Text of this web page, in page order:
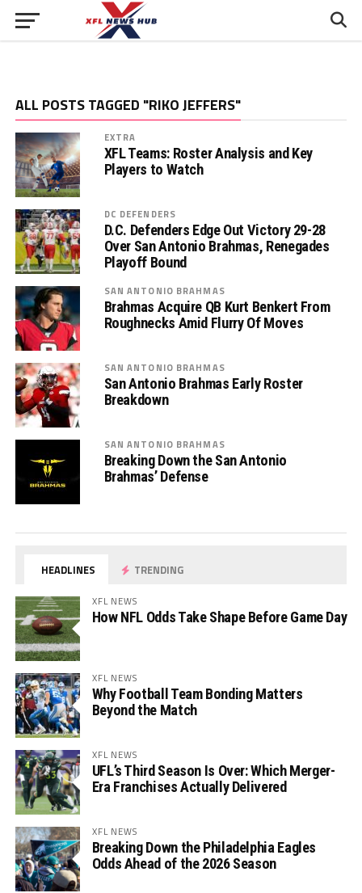
ALL POSTS TAGGED "RIKO JEFFERS"
EXTRA
XFL Teams: Roster Analysis and Key
Players to Watch
DC DEFENDERS
D.C. Defenders Edge Out Victory 29-28
Over San Antonio Brahmas, Renegades
Playoff Bound
SAN ANTONIO BRAHMAS
Brahmas Acquire QB Kurt Benkert From
Roughnecks Amid Flurry Of Moves
SAN ANTONIO BRAHMAS
San Antonio Brahmas Early Roster
Breakdown
SAN ANTONIO BRAHMAS
Breaking Down the San Antonio
Brahmas’ Defense
HEADLINES TRENDING
XFL NEWS
How NFL Odds Take Shape Before Game Day
XFL NEWS
Why Football Team Bonding Matters
Beyond the Match
XFL NEWS
UFL’s Third Season Is Over: Which Merger-
Era Franchises Actually Delivered
XFL NEWS
Breaking Down the Philadelphia Eagles
Odds Ahead of the 2026 Season